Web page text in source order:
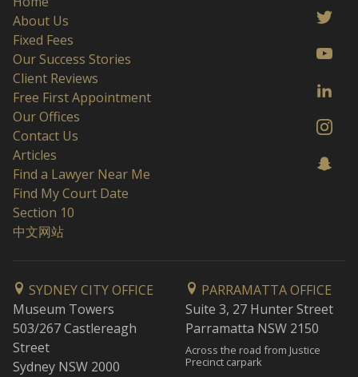
About Us
Fixed Fees
Our Success Stories
Client Reviews
Free First Appointment
Our Offices
Contact Us
Articles
Find a Lawyer Near Me
Find My Court Date
Section 10
中文网站
SYDNEY CITY OFFICE
Museum Towers
503/267 Castlereagh
Street
Sydney NSW 2000
PARRAMATTA OFFICE
Suite 3, 27 Hunter Street
Parramatta NSW 2150
Across the road from Justice
Precinct carpark